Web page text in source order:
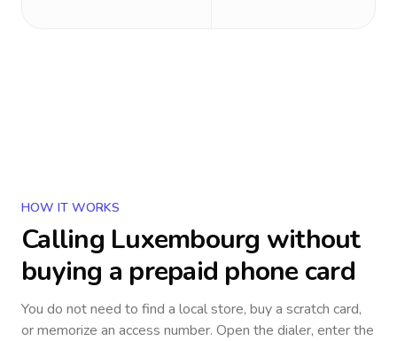
HOW IT WORKS
Calling Luxembourg without
buying a prepaid phone card
You do not need to find a local store, buy a scratch card,
or memorize an access number. Open the dialer, enter the